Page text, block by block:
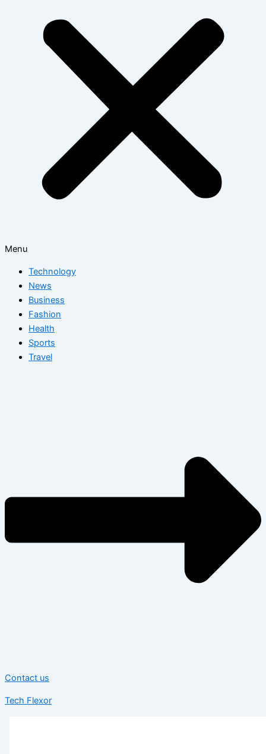
Menu
Technology
News
Business
Fashion
Health
Sports
Travel
Contact us
Tech Flexor